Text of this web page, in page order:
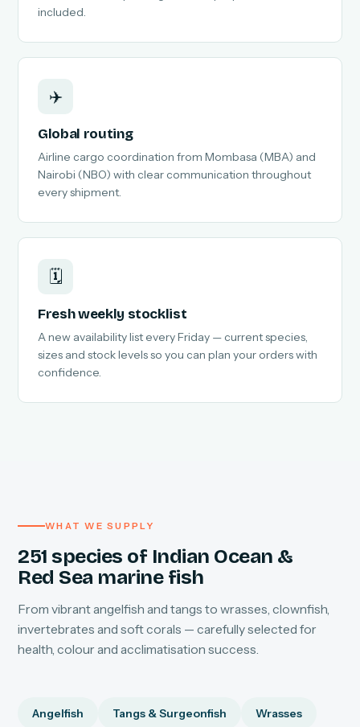
included.
✈️
Global routing
Airline cargo coordination from Mombasa (MBA) and
Nairobi (NBO) with clear communication throughout
every shipment.
🗓️
Fresh weekly stocklist
A new availability list every Friday — current species,
sizes and stock levels so you can plan your orders with
confidence.
WHAT WE SUPPLY
251 species of Indian Ocean &
Red Sea marine fish
From vibrant angelfish and tangs to wrasses, clownfish,
invertebrates and soft corals — carefully selected for
health, colour and acclimatisation success.
Angelfish Tangs & Surgeonfish Wrasses